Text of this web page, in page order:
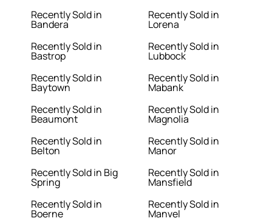
Recently Sold in
Bandera
Recently Sold in
Bastrop
Recently Sold in
Baytown
Recently Sold in
Beaumont
Recently Sold in
Belton
Recently Sold in Big
Spring
Recently Sold in
Boerne
Recently Sold in
Lorena
Recently Sold in
Lubbock
Recently Sold in
Mabank
Recently Sold in
Magnolia
Recently Sold in
Manor
Recently Sold in
Mansfield
Recently Sold in
Manvel